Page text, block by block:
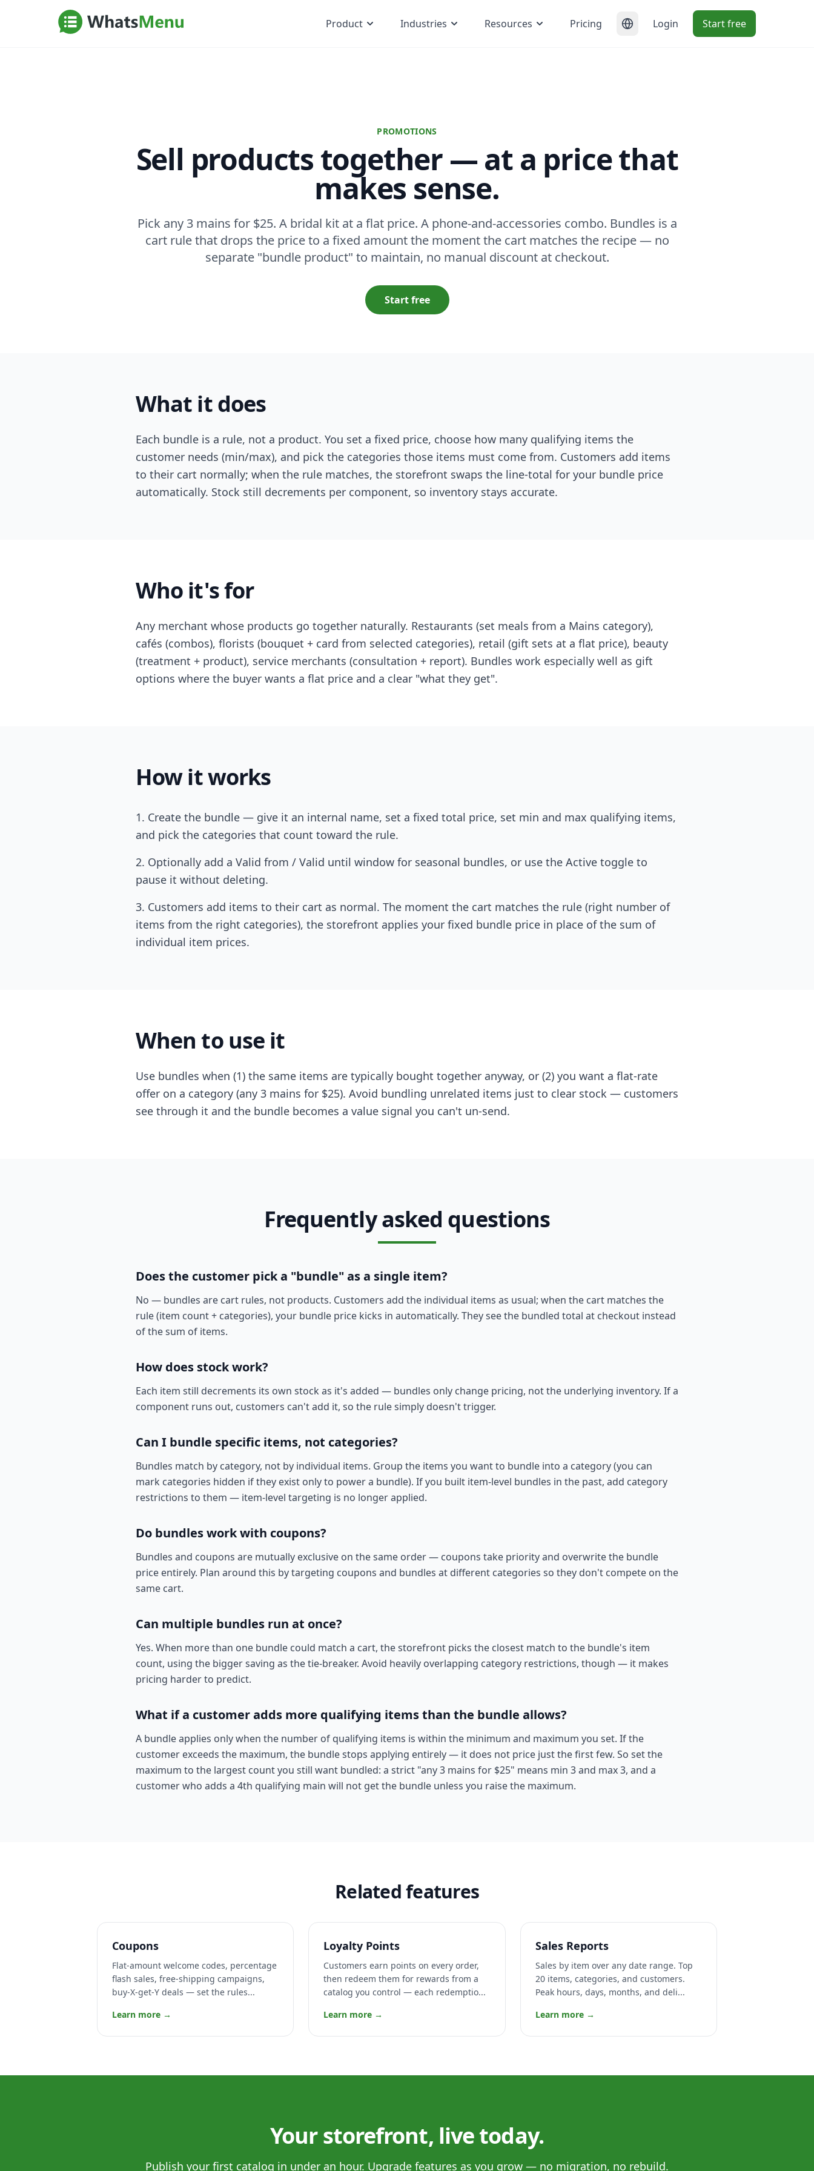
Product Industries Resources Pricing Login Start free
PROMOTIONS
Sell products together — at a price that
makes sense.
Pick any 3 mains for $25. A bridal kit at a flat price. A phone-and-accessories combo. Bundles is a
cart rule that drops the price to a fixed amount the moment the cart matches the recipe — no
separate "bundle product" to maintain, no manual discount at checkout.
Start free
What it does
Each bundle is a rule, not a product. You set a fixed price, choose how many qualifying items the
customer needs (min/max), and pick the categories those items must come from. Customers add items
to their cart normally; when the rule matches, the storefront swaps the line-total for your bundle price
automatically. Stock still decrements per component, so inventory stays accurate.
Who it's for
Any merchant whose products go together naturally. Restaurants (set meals from a Mains category),
cafés (combos), florists (bouquet + card from selected categories), retail (gift sets at a flat price), beauty
(treatment + product), service merchants (consultation + report). Bundles work especially well as gift
options where the buyer wants a flat price and a clear "what they get".
How it works
Create the bundle — give it an internal name, set a fixed total price, set min and max qualifying items,
and pick the categories that count toward the rule.
Optionally add a Valid from / Valid until window for seasonal bundles, or use the Active toggle to
pause it without deleting.
Customers add items to their cart as normal. The moment the cart matches the rule (right number of
items from the right categories), the storefront applies your fixed bundle price in place of the sum of
individual item prices.
When to use it
Use bundles when (1) the same items are typically bought together anyway, or (2) you want a flat-rate
offer on a category (any 3 mains for $25). Avoid bundling unrelated items just to clear stock — customers
see through it and the bundle becomes a value signal you can't un-send.
Frequently asked questions
Does the customer pick a "bundle" as a single item?
No — bundles are cart rules, not products. Customers add the individual items as usual; when the cart matches the
rule (item count + categories), your bundle price kicks in automatically. They see the bundled total at checkout instead
of the sum of items.
How does stock work?
Each item still decrements its own stock as it's added — bundles only change pricing, not the underlying inventory. If a
component runs out, customers can't add it, so the rule simply doesn't trigger.
Can I bundle specific items, not categories?
Bundles match by category, not by individual items. Group the items you want to bundle into a category (you can
mark categories hidden if they exist only to power a bundle). If you built item-level bundles in the past, add category
restrictions to them — item-level targeting is no longer applied.
Do bundles work with coupons?
Bundles and coupons are mutually exclusive on the same order — coupons take priority and overwrite the bundle
price entirely. Plan around this by targeting coupons and bundles at different categories so they don't compete on the
same cart.
Can multiple bundles run at once?
Yes. When more than one bundle could match a cart, the storefront picks the closest match to the bundle's item
count, using the bigger saving as the tie-breaker. Avoid heavily overlapping category restrictions, though — it makes
pricing harder to predict.
What if a customer adds more qualifying items than the bundle allows?
A bundle applies only when the number of qualifying items is within the minimum and maximum you set. If the
customer exceeds the maximum, the bundle stops applying entirely — it does not price just the first few. So set the
maximum to the largest count you still want bundled: a strict "any 3 mains for $25" means min 3 and max 3, and a
customer who adds a 4th qualifying main will not get the bundle unless you raise the maximum.
Related features
Coupons
Flat-amount welcome codes, percentage
flash sales, free-shipping campaigns,
buy-X-get-Y deals — set the rules...
Learn more →
Loyalty Points
Customers earn points on every order,
then redeem them for rewards from a
catalog you control — each redemptio...
Learn more →
Sales Reports
Sales by item over any date range. Top
20 items, categories, and customers.
Peak hours, days, months, and deli...
Learn more →
Your storefront, live today.
Publish your first catalog in under an hour. Upgrade features as you grow — no migration, no rebuild.